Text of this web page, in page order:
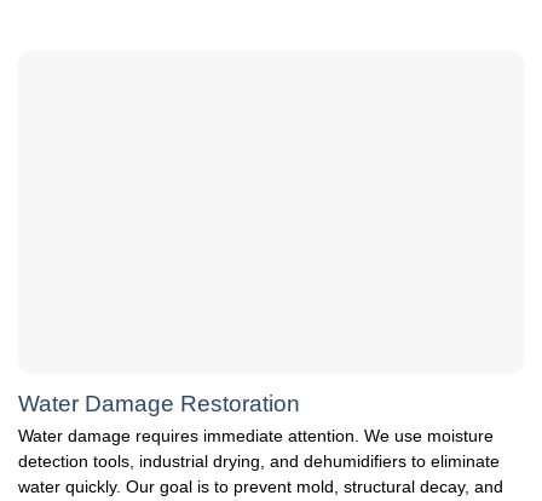
Water Damage Restoration
Water damage requires immediate attention. We use moisture
detection tools, industrial drying, and dehumidifiers to eliminate
water quickly. Our goal is to prevent mold, structural decay, and